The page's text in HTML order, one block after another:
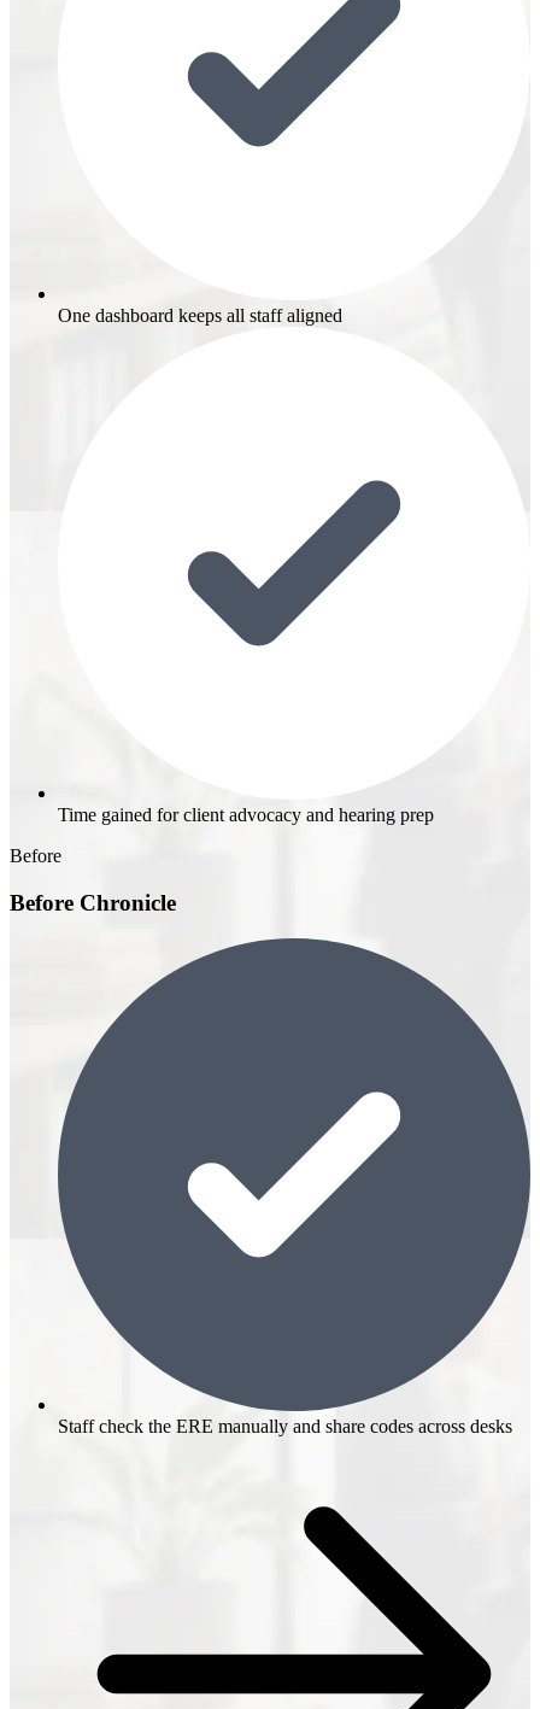
One dashboard keeps all staff aligned
Time gained for client advocacy and hearing prep
Before
Before Chronicle
Staff check the ERE manually and share codes across desks